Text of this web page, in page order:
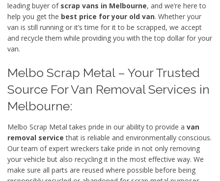
leading buyer of scrap vans in Melbourne, and we’re here to
help you get the best price for your old van. Whether your
van is still running or it’s time for it to be scrapped, we accept
and recycle them while providing you with the top dollar for your
van.
Melbo Scrap Metal – Your Trusted
Source For Van Removal Services in
Melbourne:
Melbo Scrap Metal takes pride in our ability to provide a van
removal service that is reliable and environmentally conscious.
Our team of expert wreckers take pride in not only removing
your vehicle but also recycling it in the most effective way. We
make sure all parts are reused where possible before being